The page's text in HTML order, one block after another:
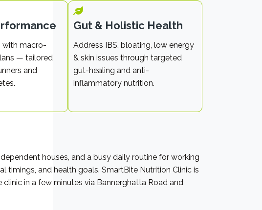
with macro-
— tailored
and
Gut & Holistic Health
Address IBS, bloating, low energy
& skin issues through targeted
gut-healing and anti-
inflammatory nutrition.
houses, and a busy daily routine for working
timings, and health goals. SmartBite Nutrition Clinic is
in a few minutes via Bannerghatta Road and